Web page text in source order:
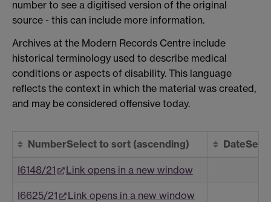
number to see a digitised version of the original
source - this can include more information.
Archives at the Modern Records Centre include
historical terminology used to describe medical
conditions or aspects of disability. This language
reflects the context in which the material was created,
and may be considered offensive today.
NumberSelect to sort (ascending) Date
I6148/21 Link opens in a new window
I6625/21 Link opens in a new window